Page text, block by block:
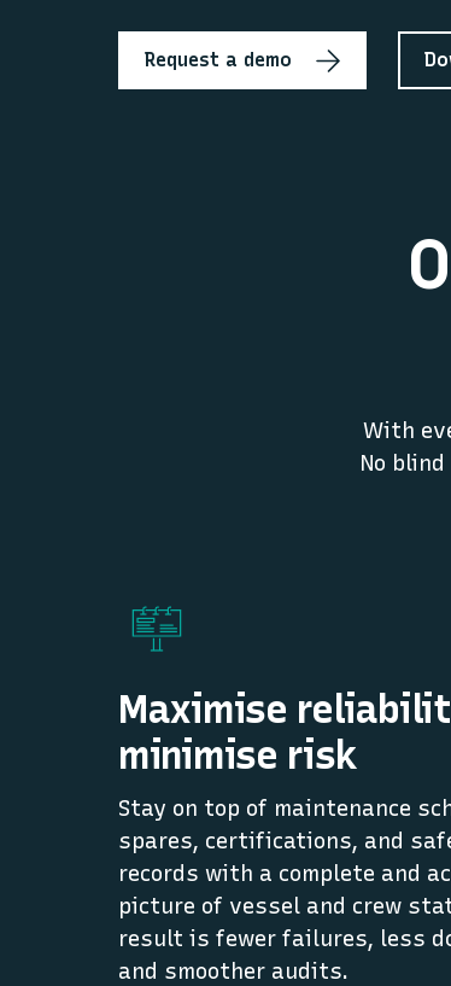
Request a demo
With
No
Maximise
minimise risk
Stay on top of maintenance
spares, certifications, and
records with a complete and
picture of vessel and crew
result is fewer failures, less
and smoother audits.